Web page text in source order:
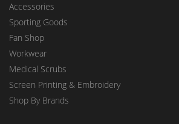
Accessories
Sporting Goods
Fan Shop
Workwear
Medical Scrubs
Screen Printing & Embroidery
Shop By Brands